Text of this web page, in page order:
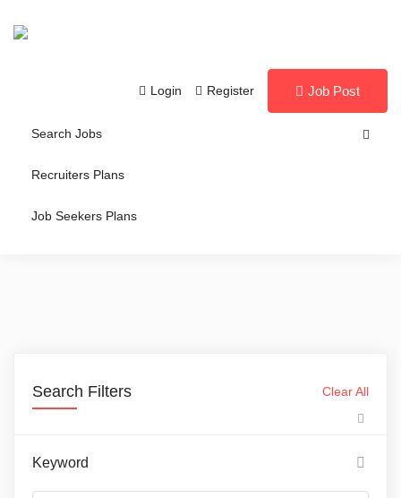
Login Register Job Post
Search Jobs
Recruiters Plans
Job Seekers Plans
Search Filters Clear All
Keyword